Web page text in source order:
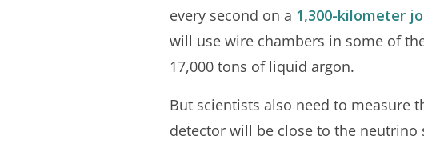
every second on a 1,300-kilometer
will use wire chambers in some of
17,000 tons of liquid argon.
But scientists also need to measure
detector will be close to the